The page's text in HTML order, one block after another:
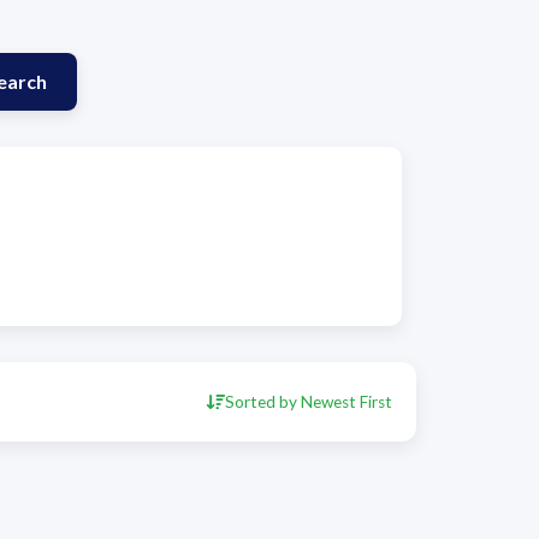
Sorted by Newest First